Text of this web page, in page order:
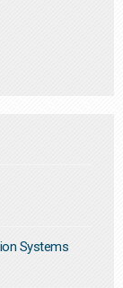
Systems